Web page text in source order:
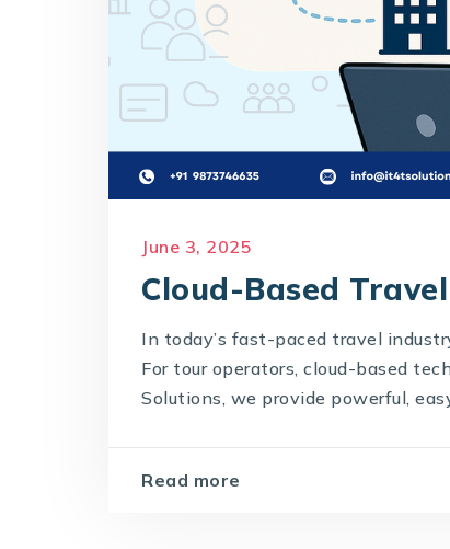
June 3, 2025
Cloud-Based
In today’s fast-paced travel
For tour operators, cloud-based
Solutions, we provide powerful,
Read more